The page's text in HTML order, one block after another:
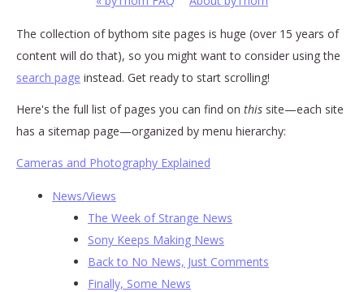
The collection of bythom site pages is huge (over 15 years of
content will do that), so you might want to consider using the
search page instead. Get ready to start scrolling!
Here's the full list of pages you can find on this site—each site
has a sitemap page—organized by menu hierarchy:
Cameras and Photography Explained
News/Views
The Week of Strange News
Sony Keeps Making News
Back to No News, Just Comments
Finally, Some News